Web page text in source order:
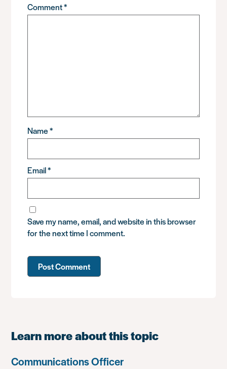
Comment*
Name*
Email*
Save my name, email, and website in this browser
for the next time I comment.
Learn more about this topic
Communications Officer